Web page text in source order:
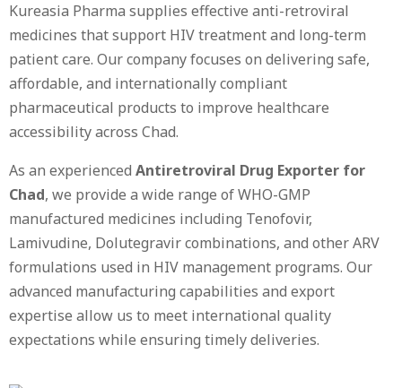
Kureasia Pharma supplies effective anti-retroviral
medicines that support HIV treatment and long-term
patient care. Our company focuses on delivering safe,
affordable, and internationally compliant
pharmaceutical products to improve healthcare
accessibility across Chad.
As an experienced Antiretroviral Drug Exporter for
Chad, we provide a wide range of WHO-GMP
manufactured medicines including Tenofovir,
Lamivudine, Dolutegravir combinations, and other ARV
formulations used in HIV management programs. Our
advanced manufacturing capabilities and export
expertise allow us to meet international quality
expectations while ensuring timely deliveries.